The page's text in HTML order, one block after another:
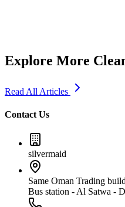
Explore More
Read All Articles
Contact Us
silvermaid
Same Oman Trading
Bus station - Al Satwa -